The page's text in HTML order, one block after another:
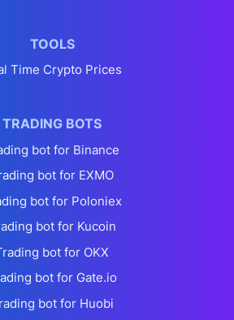
TOOLS
Time Crypto Prices
TRADING BOTS
bot for Binance
bot for EXMO
bot for Poloniex
bot for Kucoin
bot for OKX
bot for Gate.io
bot for Huobi